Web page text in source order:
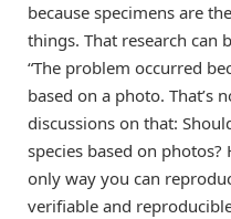
because specimens are
things. That research can
“The problem occurred
based on a photo. That’s
discussions on that:
species based on
only way you can
verifiable and